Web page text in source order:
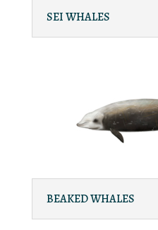
SEI WHALES
BEAKED WHALES